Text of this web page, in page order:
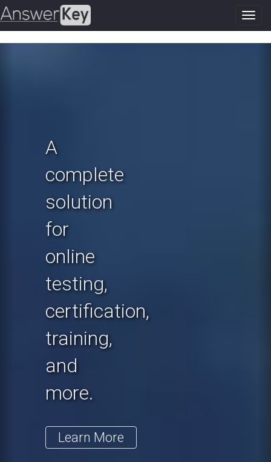
A
complete
solution
for
online
testing,
certification,
training,
and
more.
Learn More